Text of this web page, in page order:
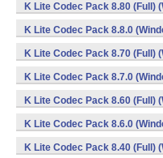
K Lite Codec Pack 8.80 (Full)
K Lite Codec Pack 8.8.0
K Lite Codec Pack 8.70 (Full)
K Lite Codec Pack 8.7.0
K Lite Codec Pack 8.60 (Full)
K Lite Codec Pack 8.6.0
K Lite Codec Pack 8.40 (Full)